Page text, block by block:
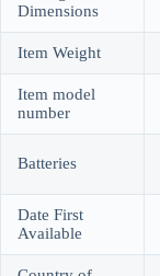
Dimensions
Item Weight
Item model
number
Batteries
Date First
Available